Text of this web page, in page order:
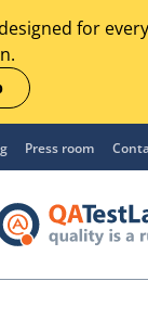
for
Press room